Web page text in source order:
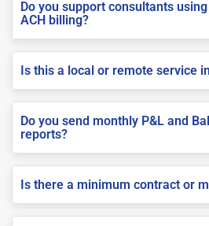
Do you support consultants
ACH billing?
Is this a local or remote service
Do you send monthly P&L and
reports?
Is there a minimum contract or